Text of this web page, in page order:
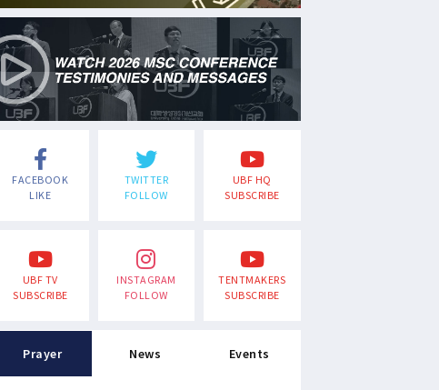
FACEBOOK
LIKE
TWITTER
FOLLOW
UBF HQ
SUBSCRIBE
UBF TV
SUBSCRIBE
INSTAGRAM
FOLLOW
TENTMAKERS
SUBSCRIBE
Prayer News Events